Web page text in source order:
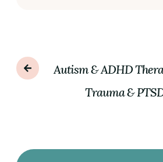
Autism & ADHD
Trauma &